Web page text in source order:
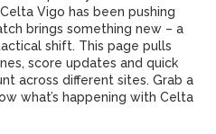
Vigo has been pushing
brings something new – a
shift. This page pulls
score updates and quick
across different sites. Grab a
what’s happening with Celta